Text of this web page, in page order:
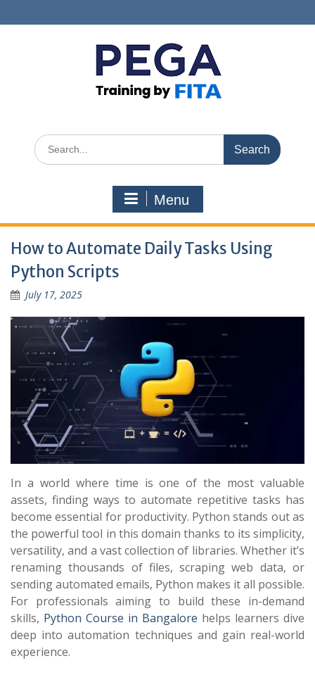
to
Search
for:
Menu
How to Automate Daily Tasks Using
Python Scripts
July 17, 2025
In a world where time is one of the most valuable
assets, finding ways to automate repetitive tasks has
become essential for productivity. Python stands out as
the powerful tool in this domain thanks to its simplicity,
versatility, and a vast collection of libraries. Whether it’s
renaming thousands of files, scraping web data, or
sending automated emails, Python makes it all possible.
For professionals aiming to build these in-demand
skills, Python Course in Bangalore helps learners dive
deep into automation techniques and gain real-world
experience.